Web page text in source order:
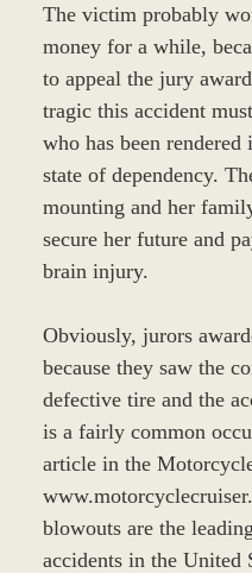
The victim probably
money for a while,
to appeal the jury
tragic this accident
who has been
state of dependency.
mounting and her
secure her future and
brain injury.
Obviously, jurors
because they saw the
defective tire and the
is a fairly common
article in the
blowouts are the
accidents in the United